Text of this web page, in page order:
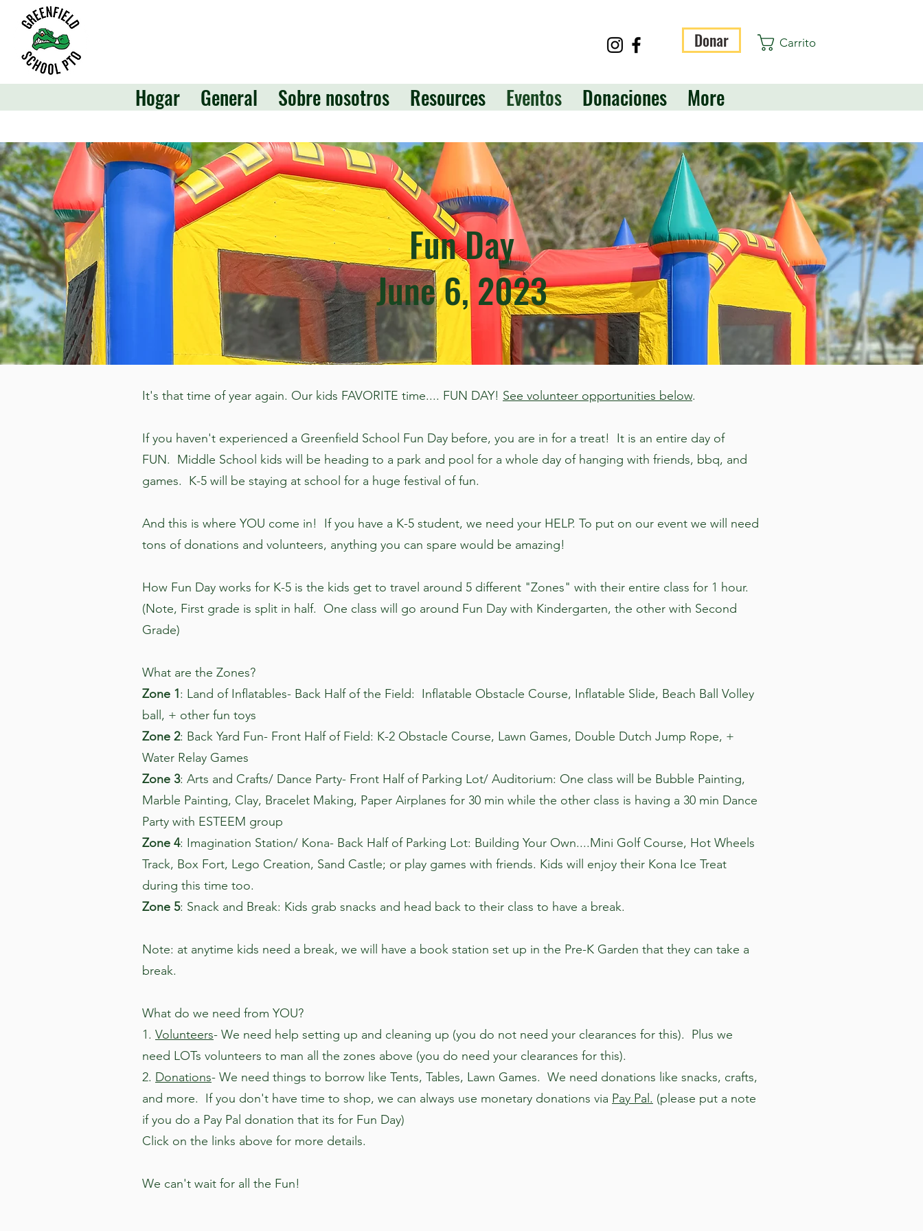
Donar Carrito
Hogar General Sobre nosotros Resources Eventos Donaciones More
Fun Day
June 6, 2023
It's that time of year again. Our kids FAVORITE time.... FUN DAY! See volunteer opportunities below.
If you haven't experienced a Greenfield School Fun Day before, you are in for a treat! It is an entire day of
FUN. Middle School kids will be heading to a park and pool for a whole day of hanging with friends, bbq, and
games. K-5 will be staying at school for a huge festival of fun.
And this is where YOU come in! If you have a K-5 student, we need your HELP. To put on our event we will need
tons of donations and volunteers, anything you can spare would be amazing!
How Fun Day works for K-5 is the kids get to travel around 5 different "Zones" with their entire class for 1 hour.
(Note, First grade is split in half. One class will go around Fun Day with Kindergarten, the other with Second
Grade)
What are the Zones?
Zone 1: Land of Inflatables- Back Half of the Field: Inflatable Obstacle Course, Inflatable Slide, Beach Ball Volley
ball, + other fun toys
Zone 2: Back Yard Fun- Front Half of Field: K-2 Obstacle Course, Lawn Games, Double Dutch Jump Rope, +
Water Relay Games
Zone 3: Arts and Crafts/ Dance Party- Front Half of Parking Lot/ Auditorium: One class will be Bubble Painting,
Marble Painting, Clay, Bracelet Making, Paper Airplanes for 30 min while the other class is having a 30 min Dance
Party with ESTEEM group
Zone 4: Imagination Station/ Kona- Back Half of Parking Lot: Building Your Own....Mini Golf Course, Hot Wheels
Track, Box Fort, Lego Creation, Sand Castle; or play games with friends. Kids will enjoy their Kona Ice Treat
during this time too.
Zone 5: Snack and Break: Kids grab snacks and head back to their class to have a break.
Note: at anytime kids need a break, we will have a book station set up in the Pre-K Garden that they can take a
break.
What do we need from YOU?
1. Volunteers- We need help setting up and cleaning up (you do not need your clearances for this). Plus we
need LOTs volunteers to man all the zones above (you do need your clearances for this).
2. Donations- We need things to borrow like Tents, Tables, Lawn Games. We need donations like snacks, crafts,
and more. If you don't have time to shop, we can always use monetary donations via Pay Pal. (please put a note
if you do a Pay Pal donation that its for Fun Day)
Click on the links above for more details.
We can't wait for all the Fun!